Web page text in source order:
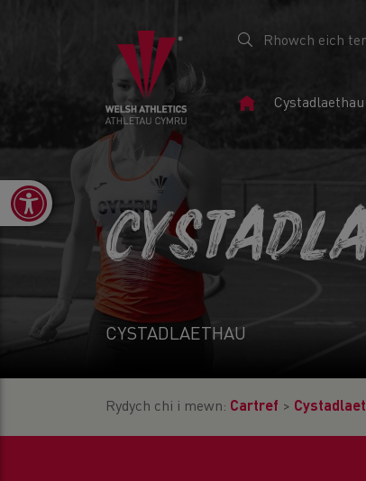
Tudalen
Cystadlaethau
Open toolbar
CYSTADLAETHAU
Rydych chi i mewn: Cartref >